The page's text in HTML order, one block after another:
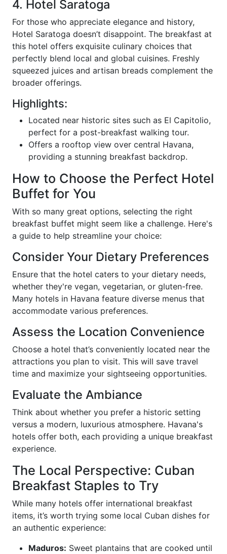
4. Hotel Saratoga
For those who appreciate elegance and history,
Hotel Saratoga doesn’t disappoint. The breakfast at
this hotel offers exquisite culinary choices that
perfectly blend local and global cuisines. Freshly
squeezed juices and artisan breads complement the
broader offerings.
Highlights:
Located near historic sites such as El Capitolio,
perfect for a post-breakfast walking tour.
Offers a rooftop view over central Havana,
providing a stunning breakfast backdrop.
How to Choose the Perfect Hotel
Buffet for You
With so many great options, selecting the right
breakfast buffet might seem like a challenge. Here's
a guide to help streamline your choice:
Consider Your Dietary Preferences
Ensure that the hotel caters to your dietary needs,
whether they're vegan, vegetarian, or gluten-free.
Many hotels in Havana feature diverse menus that
accommodate various preferences.
Assess the Location Convenience
Choose a hotel that’s conveniently located near the
attractions you plan to visit. This will save travel
time and maximize your sightseeing opportunities.
Evaluate the Ambiance
Think about whether you prefer a historic setting
versus a modern, luxurious atmosphere. Havana's
hotels offer both, each providing a unique breakfast
experience.
The Local Perspective: Cuban
Breakfast Staples to Try
While many hotels offer international breakfast
items, it’s worth trying some local Cuban dishes for
an authentic experience:
Maduros: Sweet plantains that are cooked until